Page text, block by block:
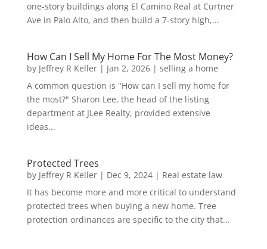
one-story buildings along El Camino Real at Curtner
Ave in Palo Alto, and then build a 7-story high,...
How Can I Sell My Home For The Most Money?
by Jeffrey R Keller| Jan 2, 2026| selling a home
A common question is "How can I sell my home for
the most?" Sharon Lee, the head of the listing
department at JLee Realty, provided extensive
ideas...
Protected Trees
by Jeffrey R Keller| Dec 9, 2024| Real estate law
It has become more and more critical to understand
protected trees when buying a new home. Tree
protection ordinances are specific to the city that...